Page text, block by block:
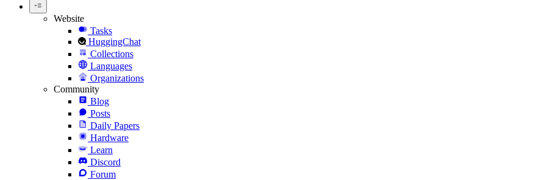
Website
Tasks
HuggingChat
Collections
Languages
Organizations
Community
Blog
Posts
Daily Papers
Hardware
Learn
Discord
Forum